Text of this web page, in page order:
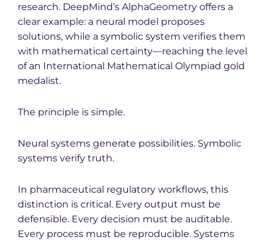
research. DeepMind’s AlphaGeometry offers a
clear example: a neural model proposes
solutions, while a symbolic system verifies them
with mathematical certainty—reaching the level
of an International Mathematical Olympiad gold
medalist.
The principle is simple.
Neural systems generate possibilities. Symbolic
systems verify truth.
In pharmaceutical regulatory workflows, this
distinction is critical. Every output must be
defensible. Every decision must be auditable.
Every process must be reproducible. Systems